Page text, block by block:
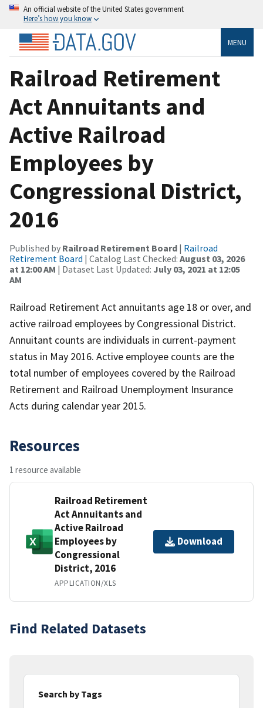
An official website of the United States government
Here’s how you know
MENU
Railroad Retirement
Act Annuitants and
Active Railroad
Employees by
Congressional District,
2016
Published by Railroad Retirement Board | Railroad
Retirement Board | Catalog Last Checked: August 03, 2026
at 12:00 AM | Dataset Last Updated: July 03, 2021 at 12:05
AM
Railroad Retirement Act annuitants age 18 or over, and
active railroad employees by Congressional District.
Annuitant counts are individuals in current-payment
status in May 2016. Active employee counts are the
total number of employees covered by the Railroad
Retirement and Railroad Unemployment Insurance
Acts during calendar year 2015.
Resources
1 resource available
Railroad Retirement
Act Annuitants and
Active Railroad
Employees by
Congressional
District, 2016
APPLICATION/XLS
Download
Find Related Datasets
Search by Tags